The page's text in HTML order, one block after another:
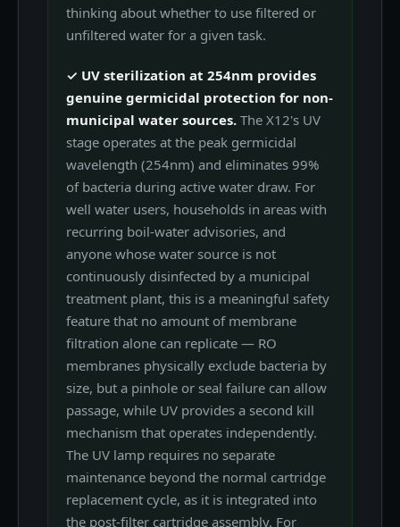
thinking about whether to use filtered or
unfiltered water for a given task.
✓ UV sterilization at 254nm provides
genuine germicidal protection for non-
municipal water sources. The X12's UV
stage operates at the peak germicidal
wavelength (254nm) and eliminates 99%
of bacteria during active water draw. For
well water users, households in areas with
recurring boil-water advisories, and
anyone whose water source is not
continuously disinfected by a municipal
treatment plant, this is a meaningful safety
feature that no amount of membrane
filtration alone can replicate — RO
membranes physically exclude bacteria by
size, but a pinhole or seal failure can allow
passage, while UV provides a second kill
mechanism that operates independently.
The UV lamp requires no separate
maintenance beyond the normal cartridge
replacement cycle, as it is integrated into
the post-filter cartridge assembly. For